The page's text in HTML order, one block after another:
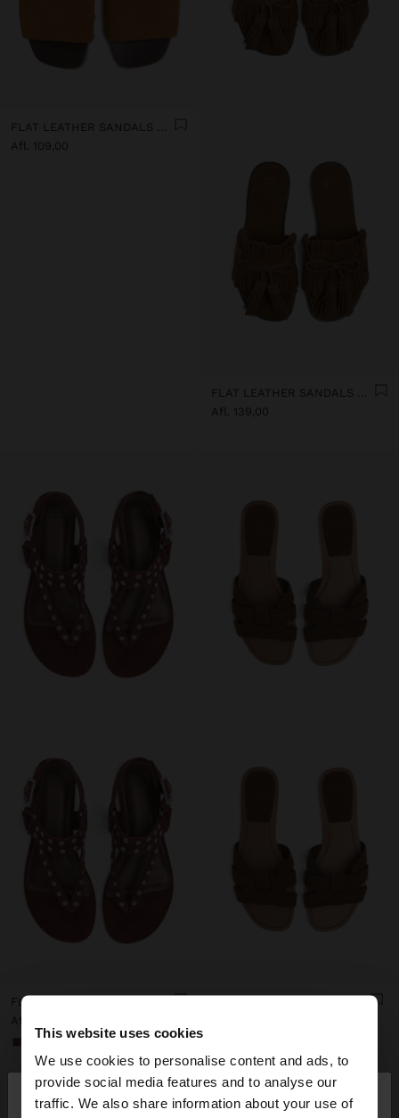
This website uses cookies
We use cookies to personalise content and ads, to
provide social media features and to analyse our
traffic. We also share information about your use of
hello ×
FLAT LEATHER SANDALS WITH WIDE STRAP
Afl. 109,00
FLAT LEATHER SANDALS WITH FRINGES AND TASSELS
Afl. 139,00
Afl. 129,00